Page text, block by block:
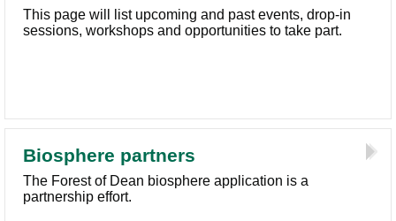
This page will list upcoming and past events, drop-in
sessions, workshops and opportunities to take part.
Biosphere partners
The Forest of Dean biosphere application is a
partnership effort.